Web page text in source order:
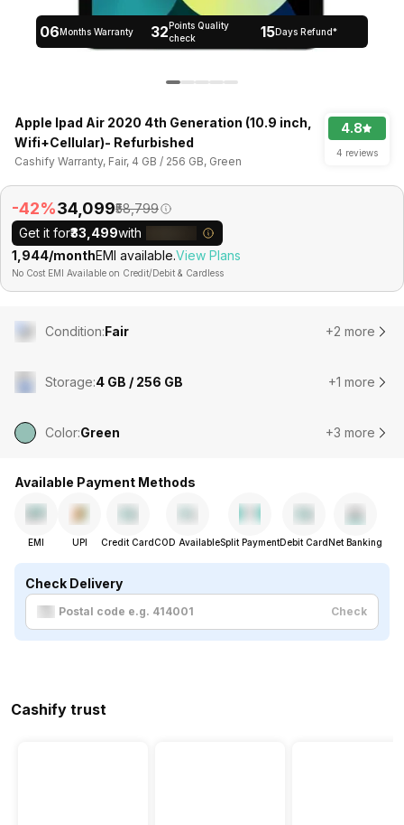
06Months Warranty 32Points Quality
check
15Days Refund*
Apple Ipad Air 2020 4th Generation (10.9 inch,
Wifi+Cellular)- Refurbished
Cashify Warranty, Fair, 4 GB / 256 GB, Green
4.8
4 reviews
-42%₹34,099₹58,799
Get it for₹33,499with
₹1,944/monthEMI available.View Plans
No Cost EMI Available on Credit/Debit & Cardless
Condition:Fair +2 more
Storage:4 GB / 256 GB +1 more
Color:Green +3 more
Available Payment Methods
EMI UPI Credit CardCOD AvailableSplit PaymentDebit CardNet Banking
Check Delivery
Check
Cashify trust